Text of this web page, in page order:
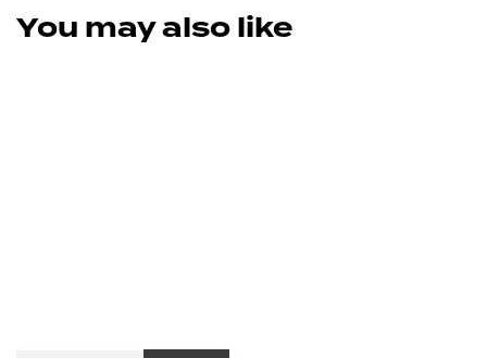
You may also like